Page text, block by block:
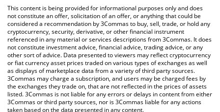
the latest NerveNetwork price in major fiat and crypto
currencies.
This content is being provided for informational purposes only and does
not constitute an offer, solicitation of an offer, or anything that could be
considered a recommendation by 3Commas to buy, sell, trade, or hold any
cryptocurrency, security, derivative, or other financial instrument
referenced in any material or services descriptions from 3Commas. It does
not constitute investment advice, financial advice, trading advice, or any
other sort of advice. Data presented to viewers may reflect cryptocurrency
or fiat currency asset prices traded on various types of exchanges as well
as displays of marketplace data from a variety of third party sources.
3Commas may charge a subscription, and users may be charged fees by
the exchanges they trade on, that are not reflected in the prices of assets
listed. 3Commas is not liable for any errors or delays in content from either
3Commas or third party sources, nor is 3Commas liable for any actions
taken based on the data presented in any content.